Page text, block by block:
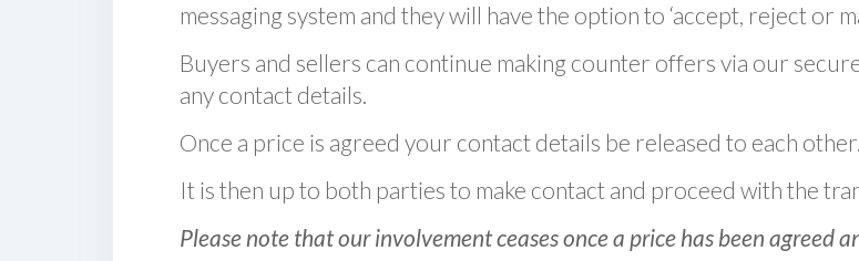
messaging system and they will have the option to ‘accept, reject or
Buyers and sellers can continue making counter offers via our
any contact details.
Once a price is agreed your contact details be released to each other.
It is then up to both parties to make contact and proceed with the
Please note that our involvement ceases once a price has been agreed